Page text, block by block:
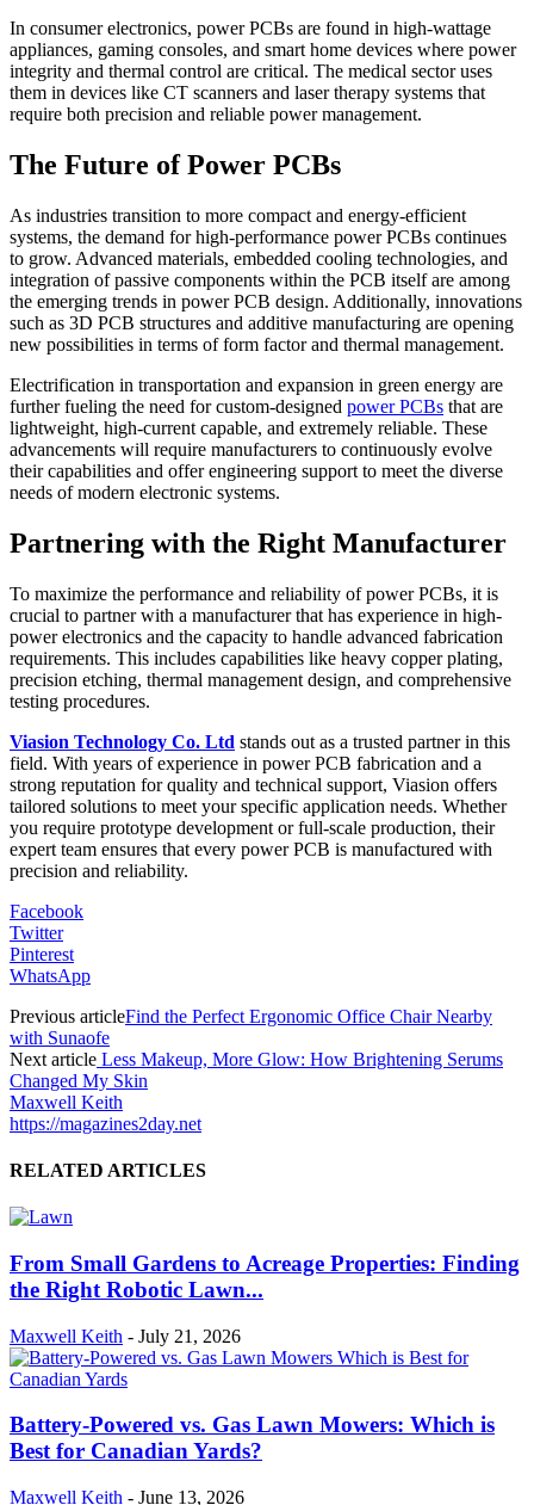
In consumer electronics, power PCBs are found in high-wattage
appliances, gaming consoles, and smart home devices where power
integrity and thermal control are critical. The medical sector uses
them in devices like CT scanners and laser therapy systems that
require both precision and reliable power management.
The Future of Power PCBs
As industries transition to more compact and energy-efficient
systems, the demand for high-performance power PCBs continues
to grow. Advanced materials, embedded cooling technologies, and
integration of passive components within the PCB itself are among
the emerging trends in power PCB design. Additionally, innovations
such as 3D PCB structures and additive manufacturing are opening
new possibilities in terms of form factor and thermal management.
Electrification in transportation and expansion in green energy are
further fueling the need for custom-designed power PCBs that are
lightweight, high-current capable, and extremely reliable. These
advancements will require manufacturers to continuously evolve
their capabilities and offer engineering support to meet the diverse
needs of modern electronic systems.
Partnering with the Right Manufacturer
To maximize the performance and reliability of power PCBs, it is
crucial to partner with a manufacturer that has experience in high-
power electronics and the capacity to handle advanced fabrication
requirements. This includes capabilities like heavy copper plating,
precision etching, thermal management design, and comprehensive
testing procedures.
Viasion Technology Co. Ltd stands out as a trusted partner in this
field. With years of experience in power PCB fabrication and a
strong reputation for quality and technical support, Viasion offers
tailored solutions to meet your specific application needs. Whether
you require prototype development or full-scale production, their
expert team ensures that every power PCB is manufactured with
precision and reliability.
Facebook
Twitter
Pinterest
WhatsApp
Previous articleFind the Perfect Ergonomic Office Chair Nearby
with Sunaofe
Next article Less Makeup, More Glow: How Brightening Serums
Changed My Skin
Maxwell Keith
https://magazines2day.net
RELATED ARTICLES
From Small Gardens to Acreage Properties: Finding
the Right Robotic Lawn...
Maxwell Keith - July 21, 2026
Battery-Powered vs. Gas Lawn Mowers: Which is
Best for Canadian Yards?
Maxwell Keith - June 13, 2026